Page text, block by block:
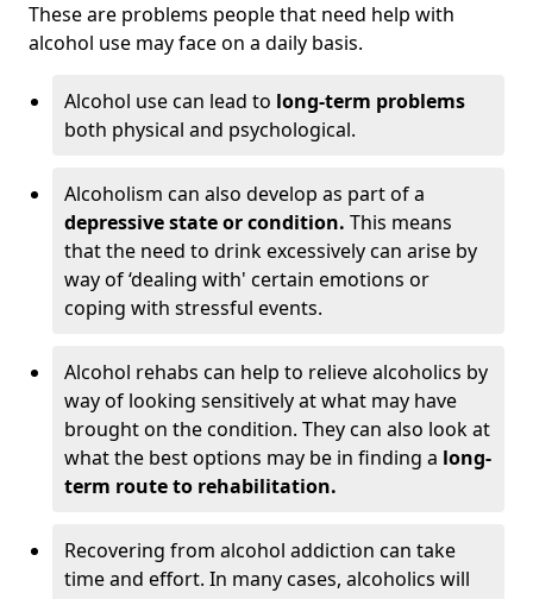
These are problems people that need help with
alcohol use may face on a daily basis.
Alcohol use can lead to long-term problems
both physical and psychological.
Alcoholism can also develop as part of a
depressive state or condition. This means
that the need to drink excessively can arise by
way of ‘dealing with' certain emotions or
coping with stressful events.
Alcohol rehabs can help to relieve alcoholics by
way of looking sensitively at what may have
brought on the condition. They can also look at
what the best options may be in finding a long-
term route to rehabilitation.
Recovering from alcohol addiction can take
time and effort. In many cases, alcoholics will